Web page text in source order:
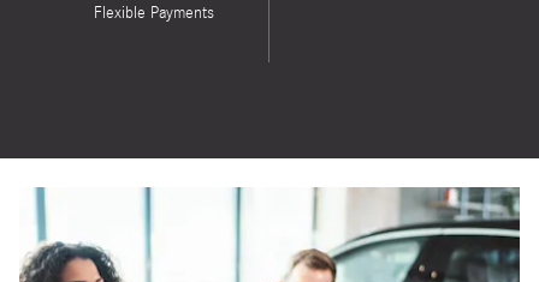
Flexible Payments